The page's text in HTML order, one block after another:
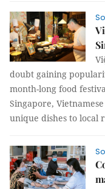
doubt gaining
month-long food
Singapore,
unique dishes to local